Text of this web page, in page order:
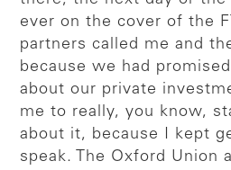
ever on the cover of the
partners called me and
because we had
about our private
me to really, you know,
about it, because I kept
speak. The Oxford Union